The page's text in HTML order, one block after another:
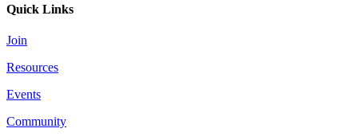
Quick Links
Join
Resources
Events
Community